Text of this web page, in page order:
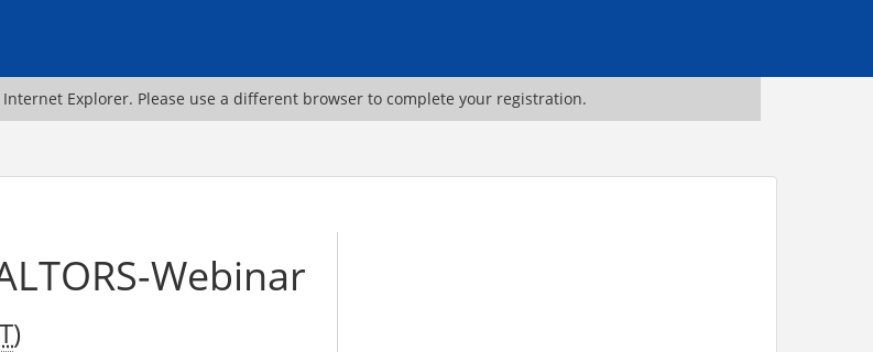
Explorer. Please use a different browser to complete your registration.
Webinar
)